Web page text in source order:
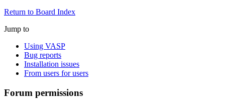
Return to Board Index
Jump to
Using VASP
Bug reports
Installation issues
From users for users
Forum permissions